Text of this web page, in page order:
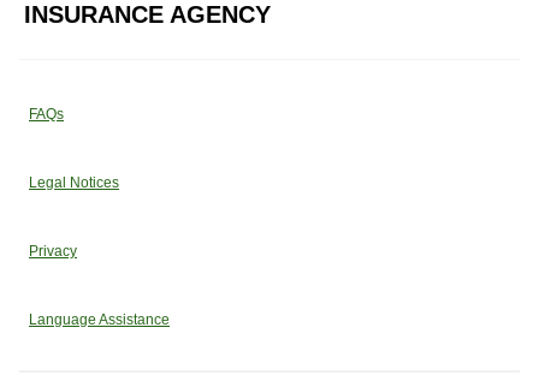
INSURANCE AGENCY
FAQs
Legal Notices
Privacy
Language Assistance